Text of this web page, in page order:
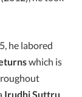
he labored
which is
Irudhi Suttru